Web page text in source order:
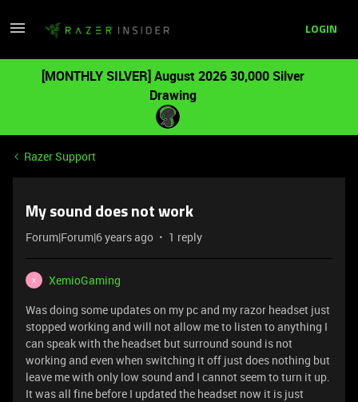
LOGIN
[MONTHLY SILVER] August 2026 30,000 Silver
Drawing
Razer Support
My sound does not work
Forum|Forum|6 years ago 1 reply
X
XemioGaming
Was doing some updates on my pc and my razor headset just
stopped working and will not allow me to listen to anything I
can speak with the headset but surround sound is not
working and even when switching it off just does nothing but
leave me with only low sound and I cannot seem to turn it up.
It was all fine before I updated the headset now it is just